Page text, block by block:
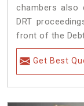
chambers also
DRT
front of the
Get Best